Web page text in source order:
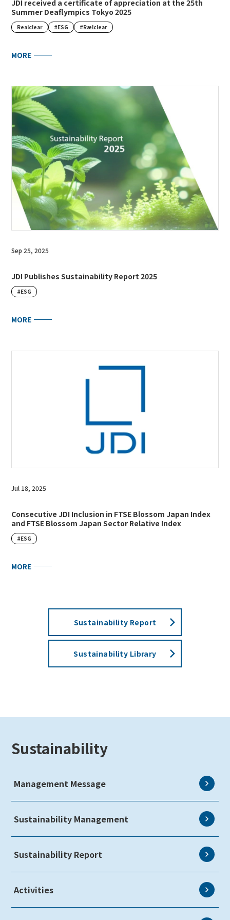
JDI received a certificate of appreciation at the 25th
Summer Deaflympics Tokyo 2025
Realclear #ESG #Rælclear
MORE
Sep 25, 2025
JDI Publishes Sustainability Report 2025
#ESG
MORE
Jul 18, 2025
Consecutive JDI Inclusion in FTSE Blossom Japan Index
and FTSE Blossom Japan Sector Relative Index
#ESG
MORE
Sustainability Report
Sustainability Library
Sustainability
Management Message
Sustainability Management
Sustainability Report
Activities